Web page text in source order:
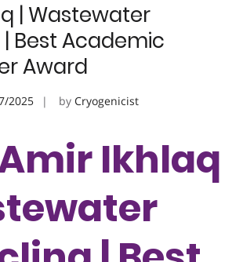
| Wastewater
Best Academic
Award
2025 by Cryogenicist
Ikhlaq